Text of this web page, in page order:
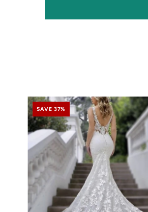
SAVE 37%